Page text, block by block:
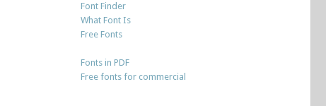
Font Finder
What Font Is
Free Fonts
Fonts in PDF
Free fonts for commercial